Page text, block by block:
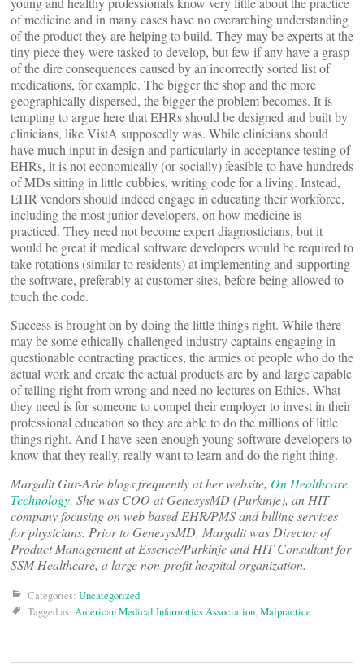
of medicine and in many cases have no overarching understanding
of the product they are helping to build. They may be experts at the
tiny piece they were tasked to develop, but few if any have a grasp
of the dire consequences caused by an incorrectly sorted list of
medications, for example. The bigger the shop and the more
geographically dispersed, the bigger the problem becomes. It is
tempting to argue here that EHRs should be designed and built by
clinicians, like VistA supposedly was. While clinicians should
have much input in design and particularly in acceptance testing of
EHRs, it is not economically (or socially) feasible to have hundreds
of MDs sitting in little cubbies, writing code for a living. Instead,
EHR vendors should indeed engage in educating their workforce,
including the most junior developers, on how medicine is
practiced. They need not become expert diagnosticians, but it
would be great if medical software developers would be required to
take rotations (similar to residents) at implementing and supporting
the software, preferably at customer sites, before being allowed to
touch the code.
Success is brought on by doing the little things right. While there
may be some ethically challenged industry captains engaging in
questionable contracting practices, the armies of people who do the
actual work and create the actual products are by and large capable
of telling right from wrong and need no lectures on Ethics. What
they need is for someone to compel their employer to invest in their
professional education so they are able to do the millions of little
things right. And I have seen enough young software developers to
know that they really, really want to learn and do the right thing.
Margalit Gur-Arie blogs frequently at her website, On Healthcare
Technology. She was COO at GenesysMD (Purkinje), an HIT
company focusing on web based EHR/PMS and billing services
for physicians. Prior to GenesysMD, Margalit was Director of
Product Management at Essence/Purkinje and HIT Consultant for
SSM Healthcare, a large non-profit hospital organization.
Categories: Uncategorized
Tagged as: American Medical Informatics Association,Malpractice